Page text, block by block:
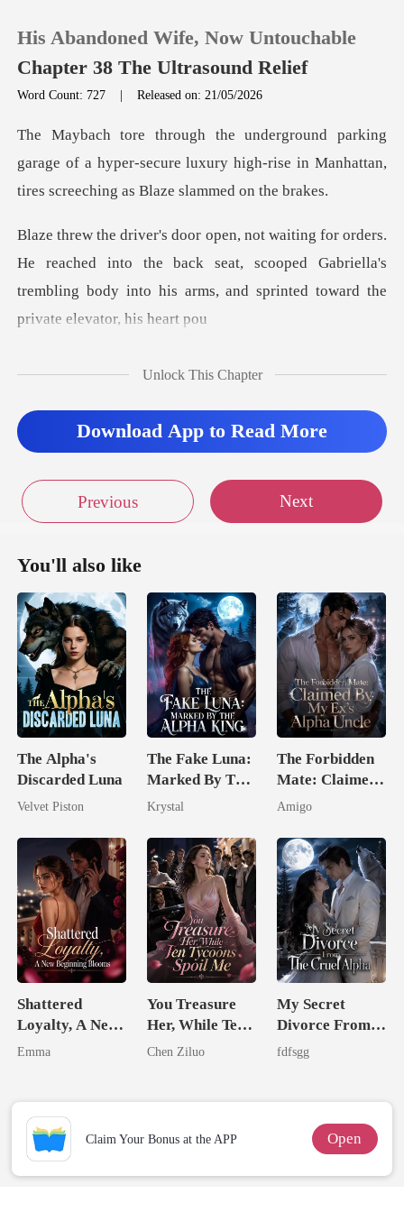
0
TOP UP
Reading History
Sign out
His Abandoned Wife, Now Untouchable
Chapter 38 The Ultrasound Relief
Word Count: 727 |Released on: 21/05/2026
rage of a hyper-secure luxury high-rise in Manhatta
ached into the back seat, scooped Gabriella's
trembling body into
Unlock This Chapter
Download App to Read More
Previous Next
You'll also like
The Alpha's
Discarded Luna
Velvet Piston
The Fake Luna:
Marked By The
Alpha King
Krystal
The Forbidden
Mate: Claimed
By My Ex's
Amigo
Shattered
Loyalty, A New
Beginning
Emma
You Treasure
Her, While Ten
Tycoons Spoil
Chen Ziluo
My Secret
Divorce From
The Cruel
fdfsgg
Claim Your Bonus at the APP Open